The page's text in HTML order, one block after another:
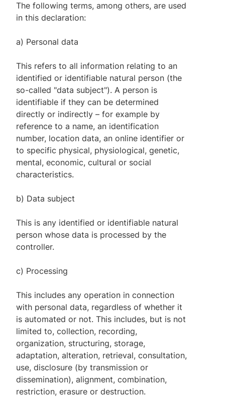
The following terms, among others, are used
in this declaration:
a) Personal data
This refers to all information relating to an
identified or identifiable natural person (the
so-called "data subject"). A person is
identifiable if they can be determined
directly or indirectly – for example by
reference to a name, an identification
number, location data, an online identifier or
to specific physical, physiological, genetic,
mental, economic, cultural or social
characteristics.
b) Data subject
This is any identified or identifiable natural
person whose data is processed by the
controller.
c) Processing
This includes any operation in connection
with personal data, regardless of whether it
is automated or not. This includes, but is not
limited to, collection, recording,
organization, structuring, storage,
adaptation, alteration, retrieval, consultation,
use, disclosure (by transmission or
dissemination), alignment, combination,
restriction, erasure or destruction.